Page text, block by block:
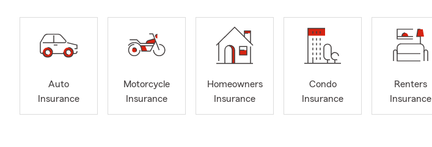
Auto
Insurance
Motorcycle
Insurance
Homeowners
Insurance
Condo
Insurance
Renters
Insurance